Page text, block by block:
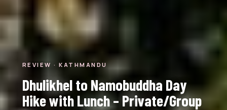
REVIEW · KATHMANDU
Dhulikhel to Namobuddha Day
Hike with Lunch – Private/Group